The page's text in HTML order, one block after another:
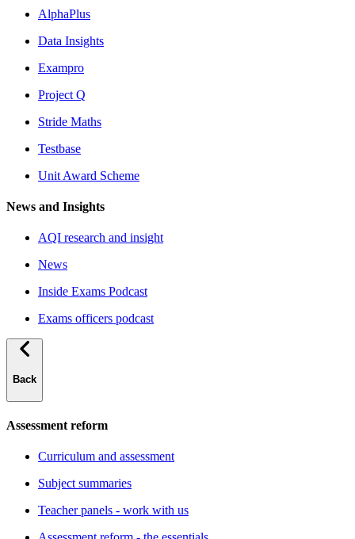
AlphaPlus
Data Insights
Exampro
Project Q
Stride Maths
Testbase
Unit Award Scheme
News and Insights
AQI research and insight
News
Inside Exams Podcast
Exams officers podcast
Back
Assessment reform
Curriculum and assessment
Subject summaries
Teacher panels - work with us